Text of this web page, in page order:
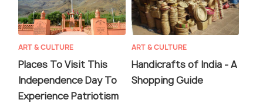
ART & CULTURE
Places To Visit This
Independence Day To
Experience Patriotism
ART & CULTURE
Handicrafts of India - A
Shopping Guide